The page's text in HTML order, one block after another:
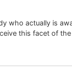
who actually is
this facet of